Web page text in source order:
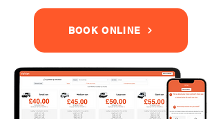
BOOK ONLINE